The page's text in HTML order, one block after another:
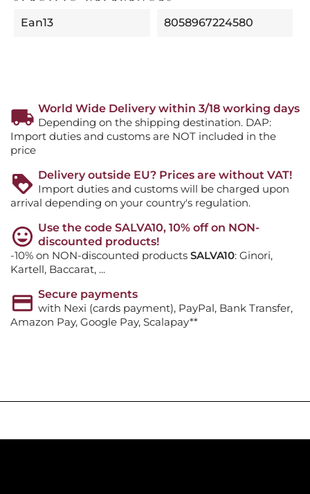
Ean13 8058967224580
World Wide Delivery within 3/18 working days
Depending on the shipping destination. DAP:
Import duties and customs are NOT included in the
price
Delivery outside EU? Prices are without VAT!
Import duties and customs will be charged upon
arrival depending on your country's regulation.
Use the code SALVA10, 10% off on NON-
discounted products!
-10% on NON-discounted products SALVA10: Ginori,
Kartell, Baccarat, ...
Secure payments
with Nexi (cards payment), PayPal, Bank Transfer,
Amazon Pay, Google Pay, Scalapay**